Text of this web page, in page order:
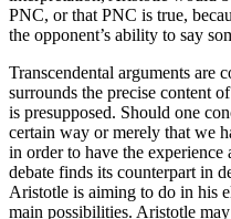
PNC, or that PNC is true,
the opponent’s ability to say
Transcendental arguments are
surrounds the precise content
is presupposed. Should one
certain way or merely that we
in order to have the experience
debate finds its counterpart in
Aristotle is aiming to do in his
main possibilities. Aristotle